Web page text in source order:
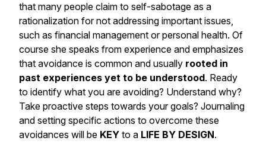
that many people claim to self-sabotage as a
rationalization for not addressing important issues,
such as financial management or personal health. Of
course she speaks from experience and emphasizes
that avoidance is common and usually rooted in
past experiences yet to be understood. Ready
to identify what you are avoiding? Understand why?
Take proactive steps towards your goals? Journaling
and setting specific actions to overcome these
avoidances will be KEY to a LIFE BY DESIGN.